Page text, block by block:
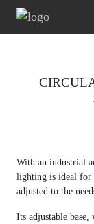
With an industrial
lighting is ideal for
adjusted to the
Its adjustable